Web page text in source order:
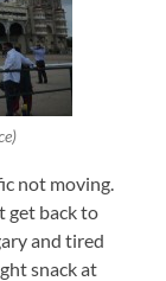
not moving.
get back to
and tired
snack at